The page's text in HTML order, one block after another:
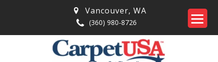
Vancouver, WA
(360) 980-8726